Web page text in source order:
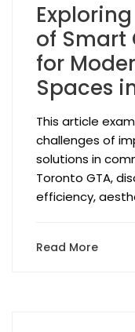
of Smart
for
Spaces
This article
challenges of
solutions in
Toronto GTA,
efficiency,
Read More